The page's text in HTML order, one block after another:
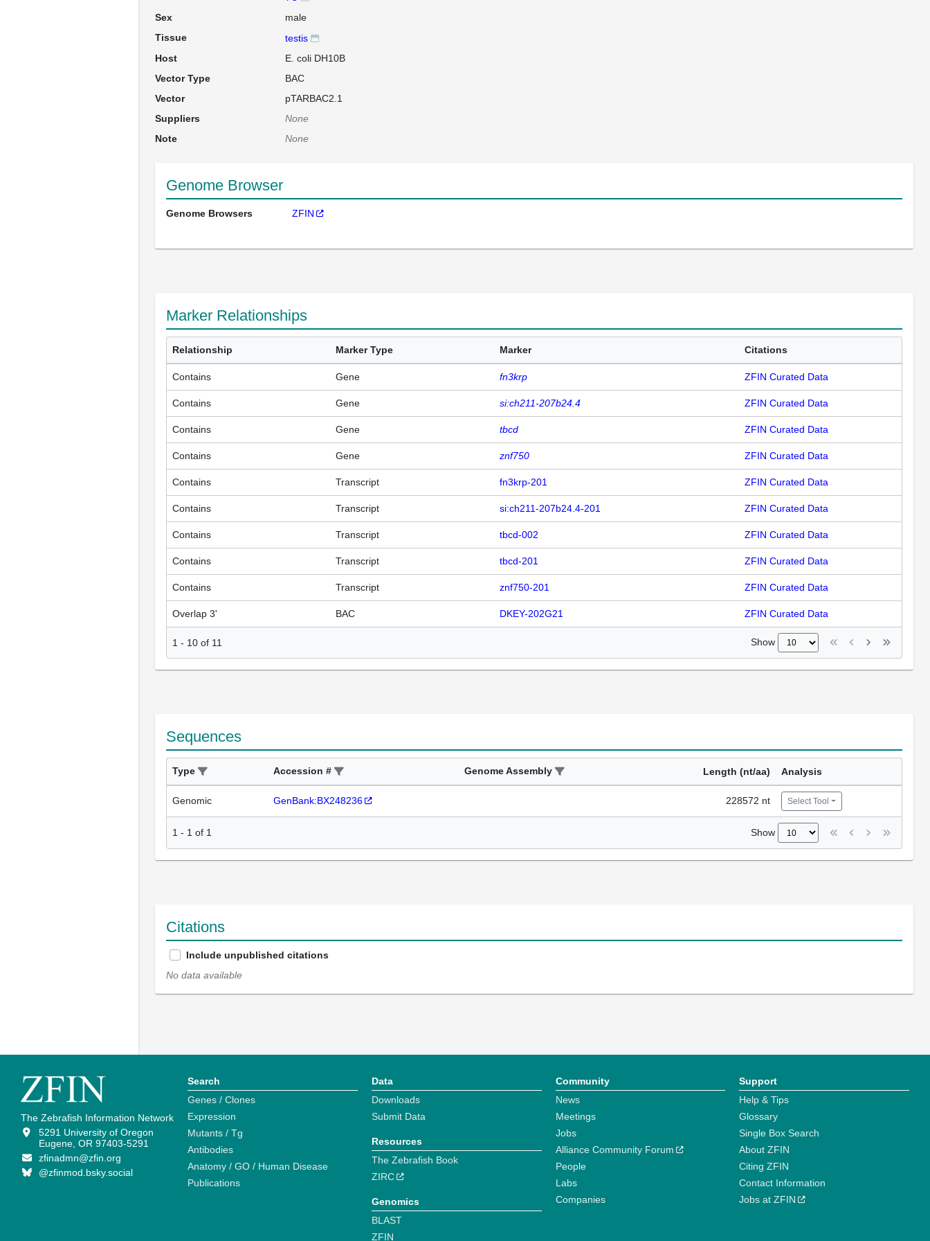
Sex
male
Tissue
testis
Host
E. coli DH10B
Vector Type
BAC
Vector
pTARBAC2.1
Suppliers
None
Note
None
Genome Browser
Genome Browsers ZFIN
Marker Relationships
Relationship Marker Type Marker Citations
Contains Gene fn3krp ZFIN Curated Data
Contains Gene si:ch211-207b24.4 ZFIN Curated Data
Contains Gene tbcd ZFIN Curated Data
Contains Gene znf750 ZFIN Curated Data
Contains Transcript fn3krp-201 ZFIN Curated Data
Contains Transcript si:ch211-207b24.4-201 ZFIN Curated Data
Contains Transcript tbcd-002 ZFIN Curated Data
Contains Transcript tbcd-201 ZFIN Curated Data
Contains Transcript znf750-201 ZFIN Curated Data
Overlap 3' BAC DKEY-202G21 ZFIN Curated Data
1 - 10 of 11 Show
Sequences
Type Accession # Genome Assembly Length (nt/aa) Analysis
Genomic GenBank:BX248236 228572 nt Select Tool
1 - 1 of 1 Show
Citations
Include unpublished citations
No data available
The Zebrafish Information Network
5291 University of Oregon
Eugene, OR 97403-5291
zfinadmn@zfin.org
@zfinmod.bsky.social
Search
Genes / Clones
Expression
Mutants / Tg
Antibodies
Anatomy / GO / Human Disease
Publications
Data
Downloads
Submit Data
Resources
The Zebrafish Book
ZIRC
Genomics
BLAST
ZFIN
Community
News
Meetings
Jobs
Alliance Community Forum
People
Labs
Companies
Support
Help & Tips
Glossary
Single Box Search
About ZFIN
Citing ZFIN
Contact Information
Jobs at ZFIN